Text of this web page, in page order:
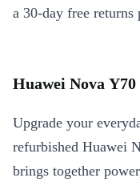
a 30-day free
Huawei Nova
Upgrade your
refurbished Huawei
brings together